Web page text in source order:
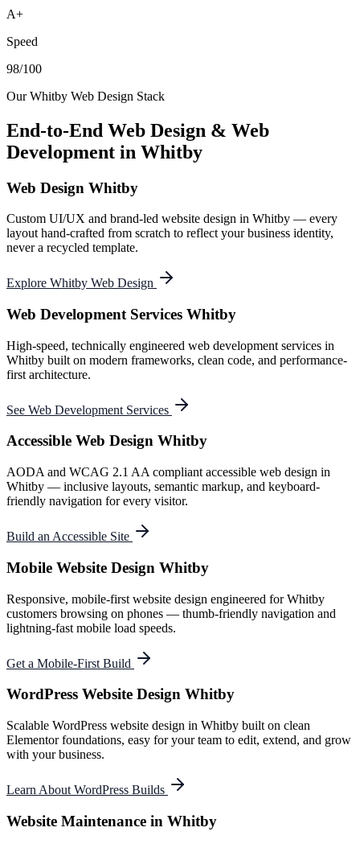
A+
Speed
98/100
OurWhitby Web Design Stack
End-to-End Web Design & Web
Development in Whitby
Web Design Whitby
Custom UI/UX and brand-led website design in Whitby — every
layout hand-crafted from scratch to reflect your business identity,
never a recycled template.
Explore Whitby Web Design
Web Development Services Whitby
High-speed, technically engineered web development services in
Whitby built on modern frameworks, clean code, and performance-
first architecture.
See Web Development Services
Accessible Web Design Whitby
AODA and WCAG 2.1 AA compliant accessible web design in
Whitby — inclusive layouts, semantic markup, and keyboard-
friendly navigation for every visitor.
Build an Accessible Site
Mobile Website Design Whitby
Responsive, mobile-first website design engineered for Whitby
customers browsing on phones — thumb-friendly navigation and
lightning-fast mobile load speeds.
Get a Mobile-First Build
WordPress Website Design Whitby
Scalable WordPress website design in Whitby built on clean
Elementor foundations, easy for your team to edit, extend, and grow
with your business.
Learn About WordPress Builds
Website Maintenance in Whitby